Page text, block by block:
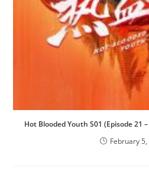
Hot Blooded Youth S01 (Episode 21
February